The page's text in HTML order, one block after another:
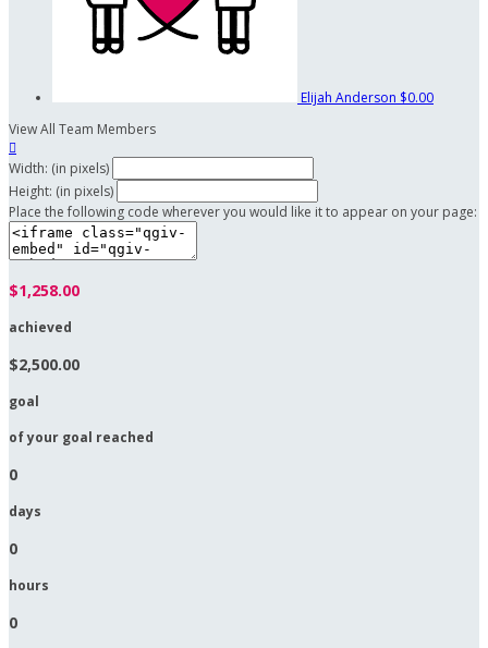
Elijah Anderson $0.00
View All Team Members

Width: (in pixels)
Height: (in pixels)
Place the following code wherever you would like it to appear on your page:
$1,258.00
achieved
$2,500.00
goal
of your goal reached
0
days
0
hours
0